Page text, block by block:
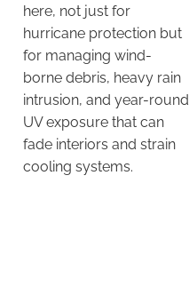
here, not just for
hurricane protection but
for managing wind-
borne debris, heavy rain
intrusion, and year-round
UV exposure that can
fade interiors and strain
cooling systems.